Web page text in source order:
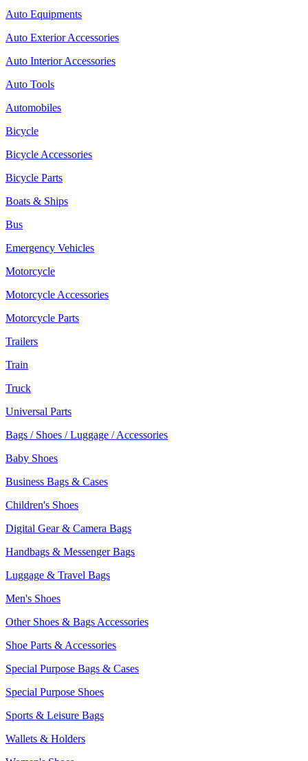
Auto Equipments
Auto Exterior Accessories
Auto Interior Accessories
Auto Tools
Automobiles
Bicycle
Bicycle Accessories
Bicycle Parts
Boats & Ships
Bus
Emergency Vehicles
Motorcycle
Motorcycle Accessories
Motorcycle Parts
Trailers
Train
Truck
Universal Parts
Bags / Shoes / Luggage / Accessories
Baby Shoes
Business Bags & Cases
Children's Shoes
Digital Gear & Camera Bags
Handbags & Messenger Bags
Luggage & Travel Bags
Men's Shoes
Other Shoes & Bags Accessories
Shoe Parts & Accessories
Special Purpose Bags & Cases
Special Purpose Shoes
Sports & Leisure Bags
Wallets & Holders